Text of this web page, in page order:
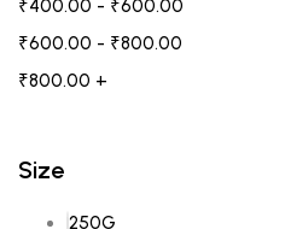
₹400.00 - ₹600.00
₹600.00 - ₹800.00
₹800.00 +
Size
250G